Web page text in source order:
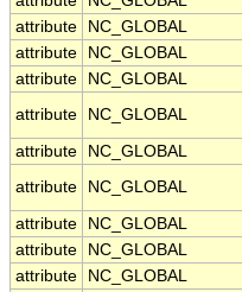
attribute
NC_GLOBAL
attribute
NC_GLOBAL
attribute
NC_GLOBAL
attribute
NC_GLOBAL
attribute
NC_GLOBAL
attribute
NC_GLOBAL
attribute
NC_GLOBAL
attribute
NC_GLOBAL
attribute
NC_GLOBAL